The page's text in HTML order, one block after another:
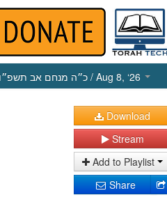
כ״ה מנחם אב תשפ״ו / Aug 8, ‘26
Download
Stream
Add to Playlist
Share